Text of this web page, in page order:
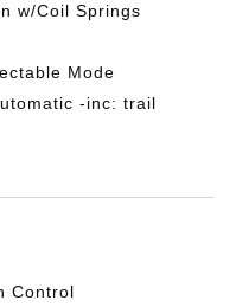
w/Coil Springs
Mode
-inc: trail
Control